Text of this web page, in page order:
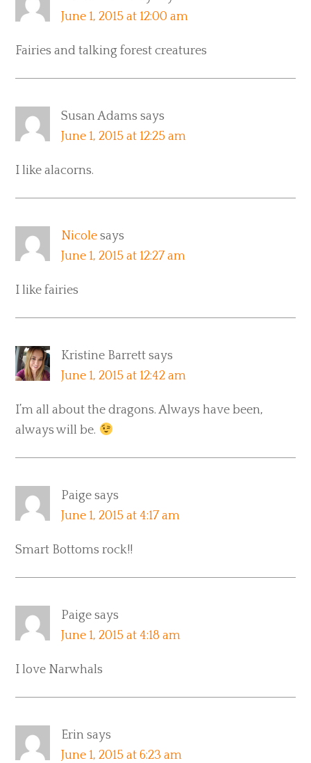
June 1, 2015 at 12:00 am
Fairies and talking forest creatures
Susan Adams says
June 1, 2015 at 12:25 am
I like alacorns.
Nicole says
June 1, 2015 at 12:27 am
I like fairies
Kristine Barrett says
June 1, 2015 at 12:42 am
I’m all about the dragons. Always have been,
always will be.
Paige says
June 1, 2015 at 4:17 am
Smart Bottoms rock!!
Paige says
June 1, 2015 at 4:18 am
I love Narwhals
Erin says
June 1, 2015 at 6:23 am